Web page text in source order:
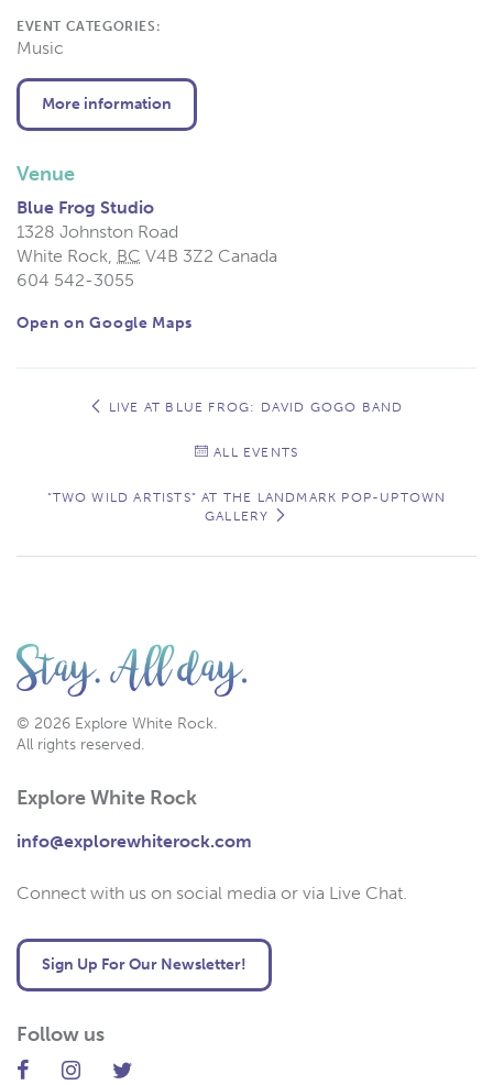
EVENT CATEGORIES:
Music
More information
Venue
Blue Frog Studio
1328 Johnston Road
White Rock, BC V4B 3Z2 Canada
604 542-3055
Open on Google Maps
NavigationLIVE AT BLUE FROG: DAVID GOGO BAND
ALL EVENTS
“TWO WILD ARTISTS” AT THE LANDMARK POP-UPTOWN
GALLERY
© 2026 Explore White Rock.
All rights reserved.
Explore White Rock
info@explorewhiterock.com
Connect with us on social media or via Live Chat.
Sign Up For Our Newsletter!
Follow us